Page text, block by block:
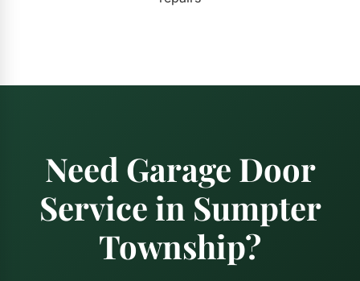
Need Garage Door
Service in Sumpter
Township?